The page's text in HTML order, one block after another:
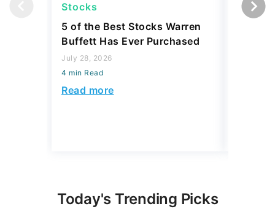
Stocks
5 of the Best Stocks Warren
Buffett Has Ever Purchased
July 28, 2026
4 min Read
Read more
Stocks
Today's Trending Picks